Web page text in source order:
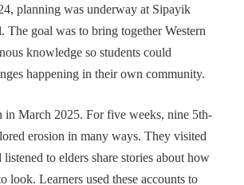
planning was underway at Sipayik
The goal was to bring together Western
knowledge so students could
happening in their own community.
in March 2025. For five weeks, nine 5th-
erosion in many ways. They visited
to elders share stories about how
look. Learners used these accounts to